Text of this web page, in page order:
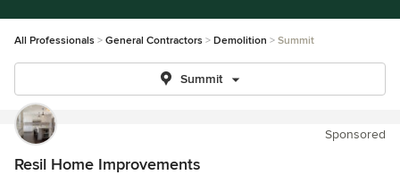
All Professionals General Contractors Demolition Summit
Summit
Sponsored
Resil Home Improvements